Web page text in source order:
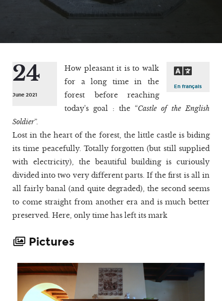
24
June 2021
En français
How pleasant it is to walk
for a long time in the
forest before reaching
today's goal : the “Castle of the English
Soldier”.
Lost in the heart of the forest, the little castle is biding
its time peacefully. Totally forgotten (but still supplied
with electricity), the beautiful building is curiously
divided into two very different parts. If the first is all in
all fairly banal (and quite degraded), the second seems
to come straight from another era and is much better
preserved. Here, only time has left its mark
Pictures